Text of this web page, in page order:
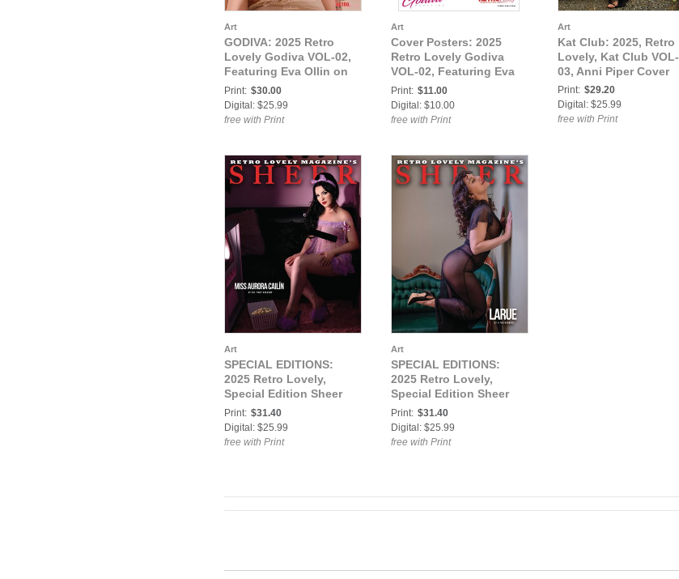
Art
GODIVA: 2025 Retro
Lovely Godiva VOL-02,
Featuring Eva Ollin on
the Cover.
Print: $30.00
Digital: $25.99
free with Print
Art
Cover Posters: 2025
Retro Lovely Godiva
VOL-02, Featuring Eva
Ollin on the Cover
Poster
Print: $11.00
Digital: $10.00
free with Print
Art
Kat Club: 2025, Retro
Lovely, Kat Club VOL-
03, Anni Piper Cover
Print: $29.20
Digital: $25.99
free with Print
Art
SPECIAL EDITIONS:
2025 Retro Lovely,
Special Edition Sheer
VOL-02, Miss Aurora
Cailín Cover
Print: $31.40
Digital: $25.99
free with Print
Art
SPECIAL EDITIONS:
2025 Retro Lovely,
Special Edition Sheer
VOL-01, LaRue Cover
Print: $31.40
Digital: $25.99
free with Print